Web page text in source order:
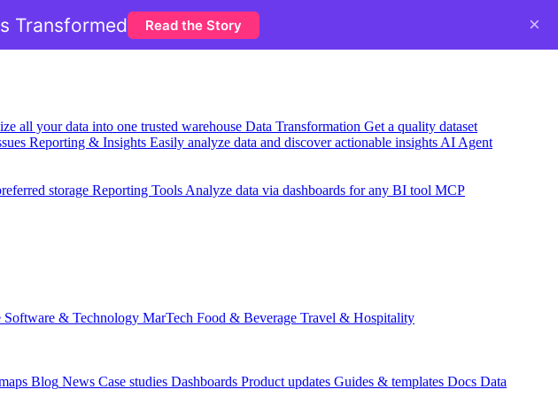
all your data into one trusted warehouse Data Transformation Get a quality dataset
Reporting & Insights Easily analyze data and discover actionable insights AI Agent
storage Reporting Tools Analyze data via dashboards for any BI tool MCP
Software & Technology MarTech Food & Beverage Travel & Hospitality
Blog News Case studies Dashboards Product updates Guides & templates Docs Data
Transformed Read the Story ×